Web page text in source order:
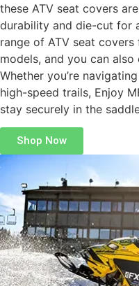
these ATV seat covers
durability and die-cut for
range of ATV seat
models, and you can
Whether you’re
high-speed trails, Enjoy
stay securely in the
Shop Now